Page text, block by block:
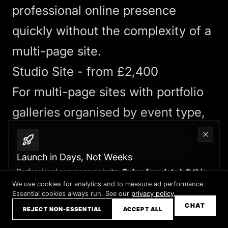
professional online presence
quickly without the complexity of a
multi-page site.
Studio Site - from £2,400
For multi-page sites with portfolio
galleries organised by event type,
seasonal flower guides, pricing
pages, and blog, our
includes:
Onboarding workshops to extract
your story and value proposition
Launch in Days, Not Weeks
Professional one-page website.Only a few slots left this
month
Claim your slot →
CHAT
We use cookies for analytics and to measure ad performance.
Essential cookies always run. See our privacy policy.
REJECT NON-ESSENTIAL ACCEPT ALL